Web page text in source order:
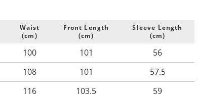
Waist
(cm)
Front Length
(cm)
Sleeve Length
(cm)
100 101 56
108 101 57.5
116 103.5 59